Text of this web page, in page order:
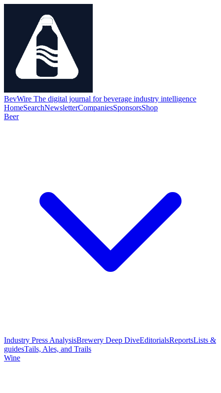
BevWire The digital journal for beverage industry intelligence
HomeSearchNewsletterCompaniesSponsorsShop
Beer
Industry Press AnalysisBrewery Deep DiveEditorialsReportsLists &
guidesTails, Ales, and Trails
Wine